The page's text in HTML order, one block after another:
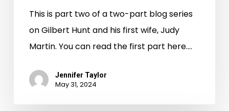
This is part two of a two-part blog series
on Gilbert Hunt and his first wife, Judy
Martin. You can read the first part here.…
Jennifer Taylor
May 31, 2024